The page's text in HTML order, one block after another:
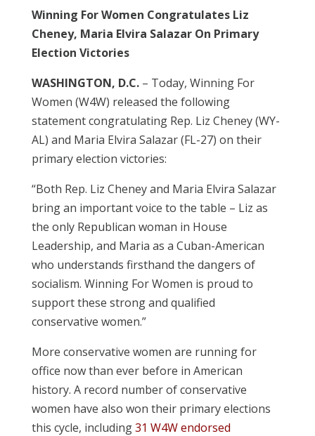
Winning For Women Congratulates Liz
Cheney, Maria Elvira Salazar On Primary
Election Victories
WASHINGTON, D.C.– Today, Winning For
Women (W4W) released the following
statement congratulating Rep. Liz Cheney (WY-
AL) and Maria Elvira Salazar (FL-27) on their
primary election victories:
“Both Rep. Liz Cheney and Maria Elvira Salazar
bring an important voice to the table – Liz as
the only Republican woman in House
Leadership, and Maria as a Cuban-American
who understands firsthand the dangers of
socialism. Winning For Women is proud to
support these strong and qualified
conservative women.”
More conservative women are running for
office now than ever before in American
history. A record number of conservative
women have also won their primary elections
this cycle, including31 W4W endorsed